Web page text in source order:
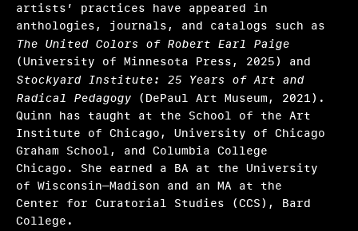
artists’ practices have appeared in
anthologies, journals, and catalogs such as
The United Colors of Robert Earl Paige
(University of Minnesota Press, 2025) and
Stockyard Institute: 25 Years of Art and
Radical Pedagogy (DePaul Art Museum, 2021).
Quinn has taught at the School of the Art
Institute of Chicago, University of Chicago
Graham School, and Columbia College
Chicago. She earned a BA at the University
of Wisconsin–Madison and an MA at the
Center for Curatorial Studies (CCS), Bard
College.
Valerie Cassel Oliver
Victoria Sung, Tausif Noor
Other initiatives 2025
What we fund & how to apply
Single project
Three years of programming
Research